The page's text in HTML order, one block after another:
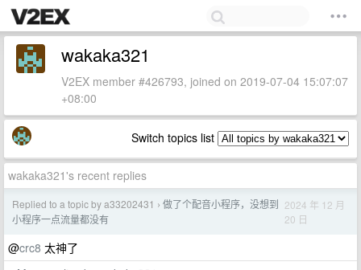
wakaka321
V2EX member #426793, joined on 2019-07-04 15:07:07
+08:00
Switch topics list
wakaka321's recent replies
Replied to a topic by a33202431 › 做了个配音小程序，没想到
小程序一点流量都没有
2024 年 12 月
20 日
@crc8 太神了